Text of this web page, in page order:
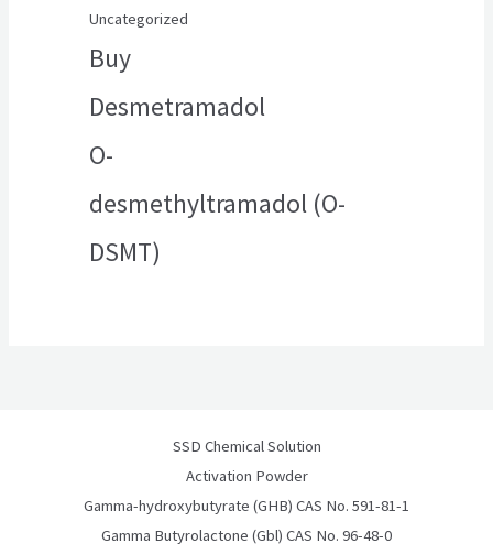
Uncategorized
Buy
Desmetramadol
O-
desmethyltramadol (O-
DSMT)
SSD Chemical Solution
Activation Powder
Gamma-hydroxybutyrate (GHB) CAS No. 591-81-1
Gamma Butyrolactone (Gbl) CAS No. 96-48-0